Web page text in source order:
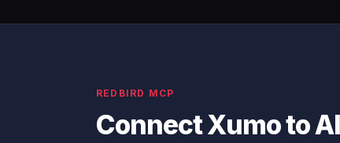
REDBIRD MCP
Connect Xumo to